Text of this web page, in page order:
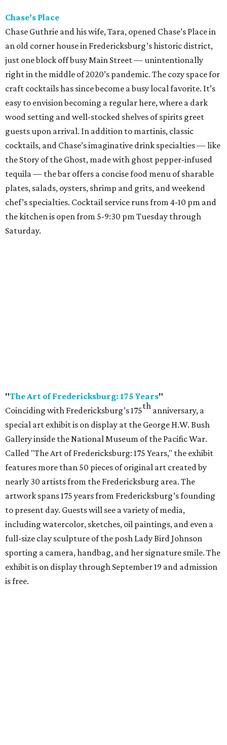
Chase’s Place
Chase Guthrie and his wife, Tara, opened Chase’s Place in
an old corner house in Fredericksburg’s historic district,
just one block off busy Main Street — unintentionally
right in the middle of 2020’s pandemic. The cozy space for
craft cocktails has since become a busy local favorite. It’s
easy to envision becoming a regular here, where a dark
wood setting and well-stocked shelves of spirits greet
guests upon arrival. In addition to martinis, classic
cocktails, and Chase’s imaginative drink specialties — like
the Story of the Ghost, made with ghost pepper-infused
tequila — the bar offers a concise food menu of sharable
plates, salads, oysters, shrimp and grits, and weekend
chef’s specialties. Cocktail service runs from 4-10 pm and
the kitchen is open from 5-9:30 pm Tuesday through
Saturday.
"The Art of Fredericksburg: 175 Years"
Coinciding with Fredericksburg’s 175th anniversary, a
special art exhibit is on display at the George H.W. Bush
Gallery inside the National Museum of the Pacific War.
Called "The Art of Fredericksburg: 175 Years," the exhibit
features more than 50 pieces of original art created by
nearly 30 artists from the Fredericksburg area. The
artwork spans 175 years from Fredericksburg’s founding
to present day. Guests will see a variety of media,
including watercolor, sketches, oil paintings, and even a
full-size clay sculpture of the posh Lady Bird Johnson
sporting a camera, handbag, and her signature smile. The
exhibit is on display through September 19 and admission
is free.